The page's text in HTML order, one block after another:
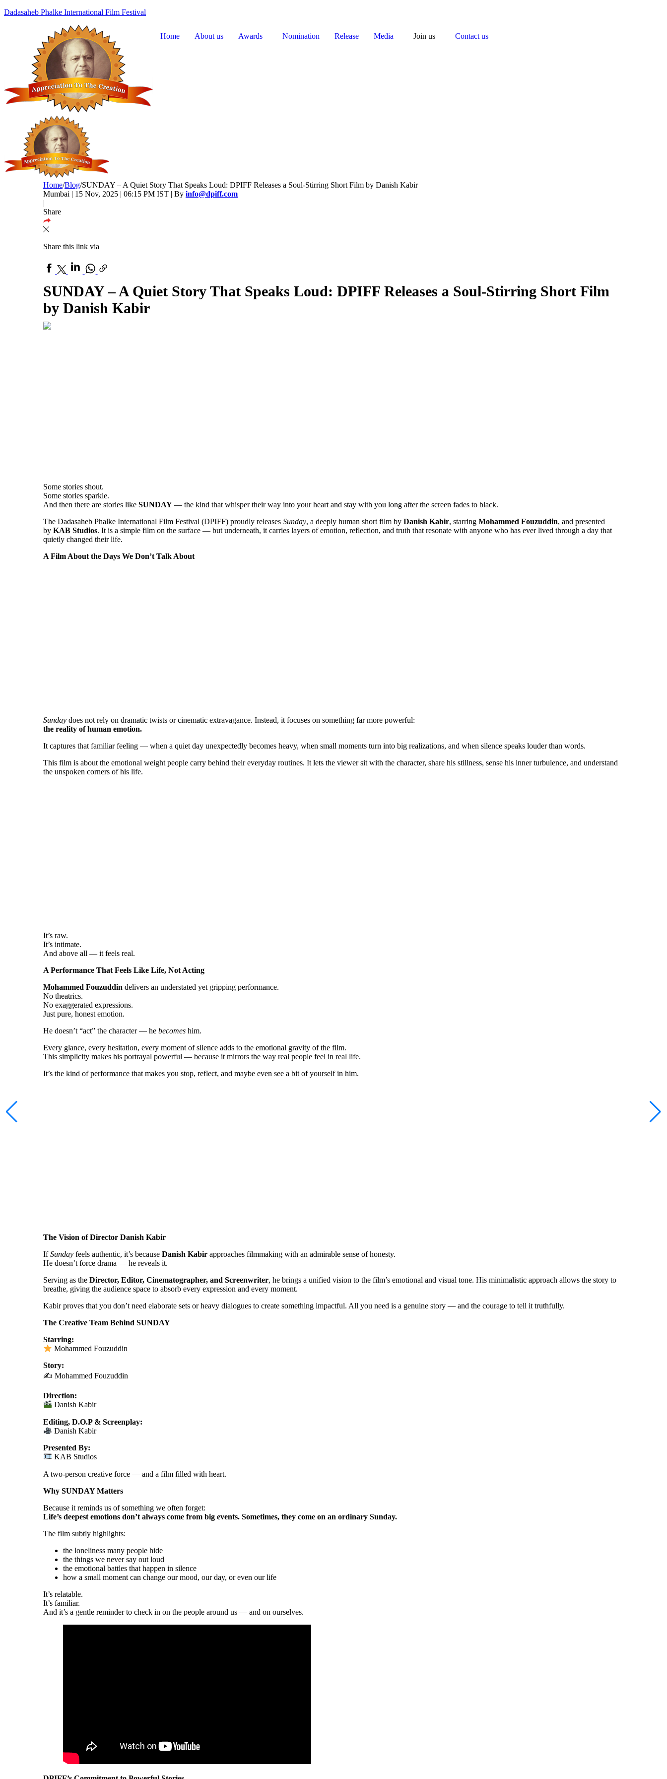
Dadasaheb Phalke International Film Festival
Home About us Awards Nomination Release Media Join us Contact us
Home/Blog/SUNDAY – A Quiet Story That Speaks Loud: DPIFF Releases a Soul-Stirring Short Film by Danish Kabir
Mumbai | 15 Nov, 2025 | 06:15 PM IST | By info@dpiff.com
|
Share
Share this link via
SUNDAY – A Quiet Story That Speaks Loud: DPIFF Releases a Soul-Stirring Short Film
by Danish Kabir
Some stories shout.
Some stories sparkle.
And then there are stories like SUNDAY — the kind that whisper their way into your heart and stay with you long after the screen fades to black.
The Dadasaheb Phalke International Film Festival (DPIFF) proudly releases Sunday, a deeply human short film by Danish Kabir, starring Mohammed Fouzuddin, and presented
by KAB Studios. It is a simple film on the surface — but underneath, it carries layers of emotion, reflection, and truth that resonate with anyone who has ever lived through a day that
quietly changed their life.
A Film About the Days We Don’t Talk About
Sunday does not rely on dramatic twists or cinematic extravagance. Instead, it focuses on something far more powerful:
the reality of human emotion.
It captures that familiar feeling — when a quiet day unexpectedly becomes heavy, when small moments turn into big realizations, and when silence speaks louder than words.
This film is about the emotional weight people carry behind their everyday routines. It lets the viewer sit with the character, share his stillness, sense his inner turbulence, and understand
the unspoken corners of his life.
It’s raw.
It’s intimate.
And above all — it feels real.
A Performance That Feels Like Life, Not Acting
Mohammed Fouzuddin delivers an understated yet gripping performance.
No theatrics.
No exaggerated expressions.
Just pure, honest emotion.
He doesn’t “act” the character — he becomes him.
Every glance, every hesitation, every moment of silence adds to the emotional gravity of the film.
This simplicity makes his portrayal powerful — because it mirrors the way real people feel in real life.
It’s the kind of performance that makes you stop, reflect, and maybe even see a bit of yourself in him.
The Vision of Director Danish Kabir
IfSunday feels authentic, it’s because Danish Kabir approaches filmmaking with an admirable sense of honesty.
He doesn’t force drama — he reveals it.
Serving as the Director, Editor, Cinematographer, and Screenwriter, he brings a unified vision to the film’s emotional and visual tone. His minimalistic approach allows the story to
breathe, giving the audience space to absorb every expression and every moment.
Kabir proves that you don’t need elaborate sets or heavy dialogues to create something impactful. All you need is a genuine story — and the courage to tell it truthfully.
The Creative Team Behind SUNDAY
Starring:
Mohammed Fouzuddin
Story:
✍️ Mohammed Fouzuddin
Direction:
Danish Kabir
Editing, D.O.P & Screenplay:
Danish Kabir
Presented By:
KAB Studios
A two-person creative force — and a film filled with heart.
Why SUNDAY Matters
Because it reminds us of something we often forget:
Life’s deepest emotions don’t always come from big events. Sometimes, they come on an ordinary Sunday.
The film subtly highlights:
the loneliness many people hide
the things we never say out loud
the emotional battles that happen in silence
how a small moment can change our mood, our day, or even our life
It’s relatable.
It’s familiar.
And it’s a gentle reminder to check in on the people around us — and on ourselves.